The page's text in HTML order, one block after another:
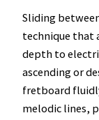
Sliding
technique that
depth to
ascending or
fretboard
melodic lines,